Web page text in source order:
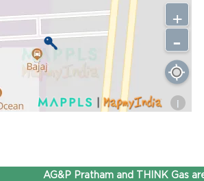
i
+
-
AG&P Pratham and THINK Gas